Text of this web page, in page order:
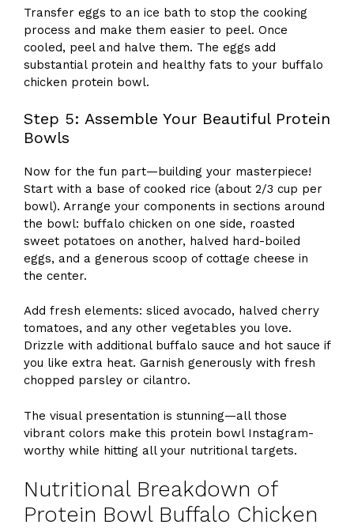
Transfer eggs to an ice bath to stop the cooking
process and make them easier to peel. Once
cooled, peel and halve them. The eggs add
substantial protein and healthy fats to your buffalo
chicken protein bowl.
Step 5: Assemble Your Beautiful Protein
Bowls
Now for the fun part—building your masterpiece!
Start with a base of cooked rice (about 2/3 cup per
bowl). Arrange your components in sections around
the bowl: buffalo chicken on one side, roasted
sweet potatoes on another, halved hard-boiled
eggs, and a generous scoop of cottage cheese in
the center.
Add fresh elements: sliced avocado, halved cherry
tomatoes, and any other vegetables you love.
Drizzle with additional buffalo sauce and hot sauce if
you like extra heat. Garnish generously with fresh
chopped parsley or cilantro.
The visual presentation is stunning—all those
vibrant colors make this protein bowl Instagram-
worthy while hitting all your nutritional targets.
Nutritional Breakdown of
Protein Bowl Buffalo Chicken